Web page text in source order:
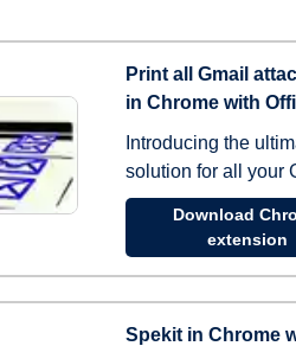
Print all Gmail
in Chrome with
Introducing the
solution for all your
Download
extension
Spekit in Chrome